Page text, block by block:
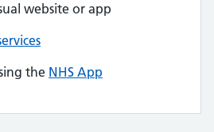
website or app
the NHS App